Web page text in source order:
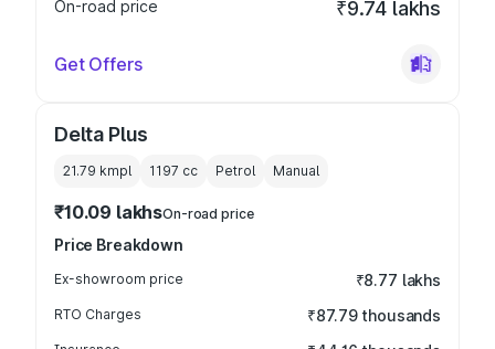
On-road price ₹9.74 lakhs
Get Offers
Delta Plus
21.79 kmpl 1197 cc Petrol Manual
₹10.09 lakhsOn-road price
Price Breakdown
Ex-showroom price ₹8.77 lakhs
RTO Charges ₹87.79 thousands